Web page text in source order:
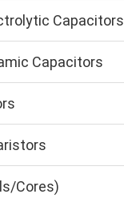
Capacitors
Capacitors
Cores)